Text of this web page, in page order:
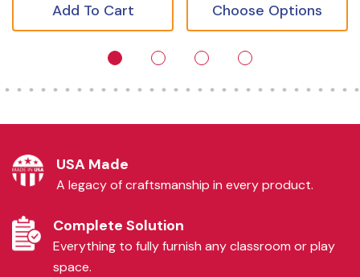
Add To Cart Choose Options
USA Made
A legacy of craftsmanship in every product.
Complete Solution
Everything to fully furnish any classroom or play
space.